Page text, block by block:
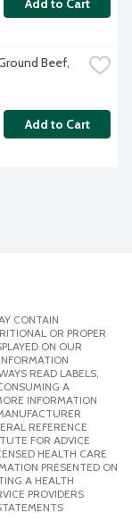
Add to Cart
Beef,
Add to Cart
CONTAIN
OR PROPER
ON OUR
READ LABELS,
A
INFORMATION
REFERENCE
FOR ADVICE
HEALTH CARE
PRESENTED ON
A HEALTH
PROVIDERS